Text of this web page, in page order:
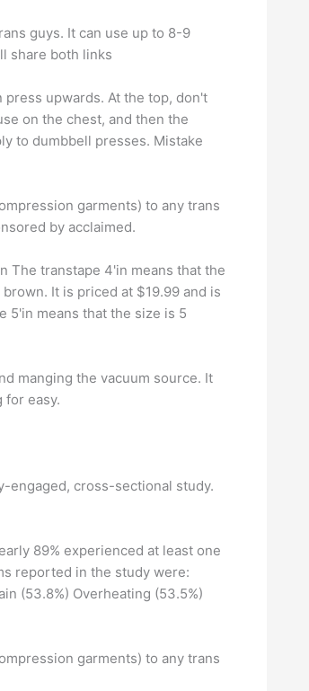
guys. It can use up to 8-9
share both links
upwards. At the top, don't
on the chest, and then the
to dumbbell presses. Mistake
garments) to any trans
by acclaimed.
The transtape 4'in means that the
It is priced at $19.99 and is
5'in means that the size is 5
manging the vacuum source. It
for easy.
engaged, cross-sectional study.
89% experienced at least one
reported in the study were:
(53.8%) Overheating (53.5%)
garments) to any trans